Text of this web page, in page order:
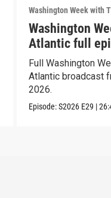
Washington Week with
Washington
Atlantic full
Full Washington
Atlantic broadcast
2026.
Episode:S2026 E29 |